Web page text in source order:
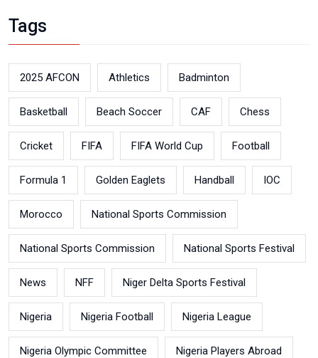
Tags
2025 AFCON Athletics Badminton
Basketball Beach Soccer CAF Chess
Cricket FIFA FIFA World Cup Football
Formula 1 Golden Eaglets Handball IOC
Morocco National Sports Commission
National Sports Commission National Sports Festival
News NFF Niger Delta Sports Festival
Nigeria Nigeria Football Nigeria League
Nigeria Olympic Committee Nigeria Players Abroad